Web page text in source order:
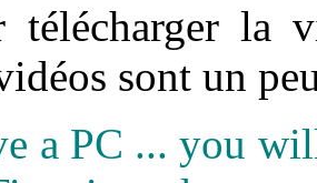
télécharger la
sont un
a PC ... you